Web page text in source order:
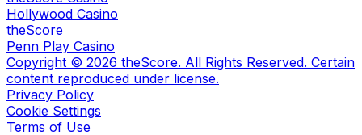
Hollywood Casino
theScore
Penn Play Casino
Copyright © 2026 theScore. All Rights Reserved. Certain
content reproduced under license.
Privacy Policy
Cookie Settings
Terms of Use